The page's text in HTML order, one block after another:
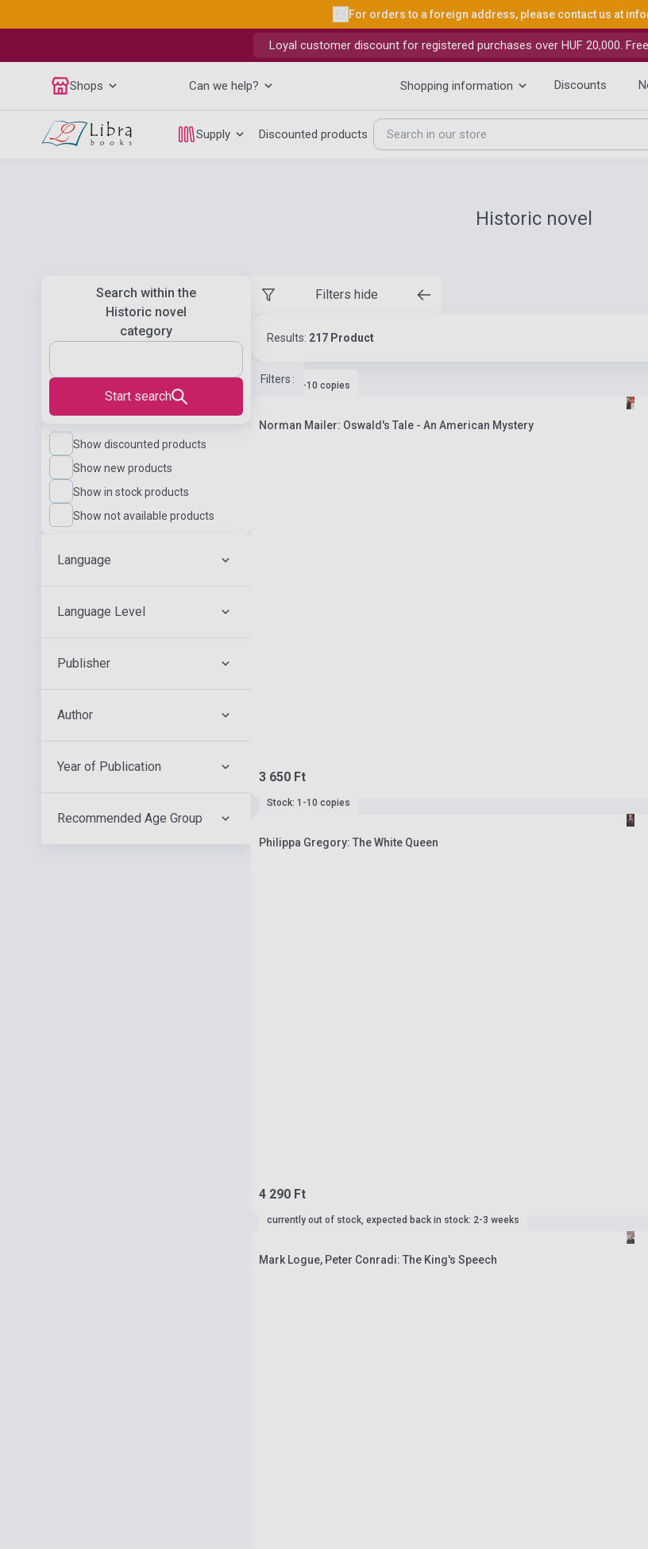
For orders to a foreign address, please contact us at
Loyal customer discount for registered purchases over HUF 20,000.
Shops Can we help? Shopping information Discounts
Supply Discounted products
Historic novel
Search within the
Historic novel
category
Start search
Show discounted products
Show new products
Show in stock products
Show not available products
Language
Language Level
Publisher
Author
Year of Publication
Recommended Age Group
Filters hide
Results: 217 Product
Filters :
Stock: 1-10 copies
Norman Mailer: Oswald's Tale - An American Mystery
3 650 Ft
Stock: 1-10 copies
Philippa Gregory: The White Queen
4 290 Ft
currently out of stock, expected back in stock: 2-3 weeks
Mark Logue, Peter Conradi: The King's Speech